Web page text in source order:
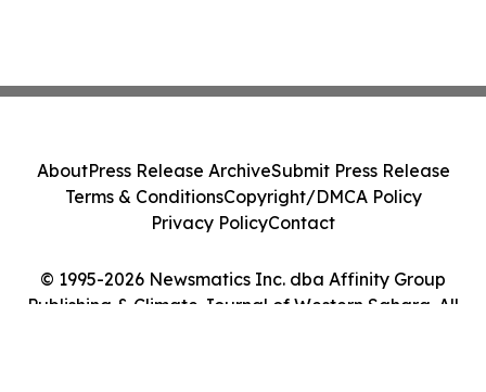
© 1995-2026 Newsmatics Inc. dba Affinity Group
Publishing & Climate Journal of Western Sahara. All
AboutPress Release ArchiveSubmit Press Release
Terms & ConditionsCopyright/DMCA Policy
Privacy PolicyContact